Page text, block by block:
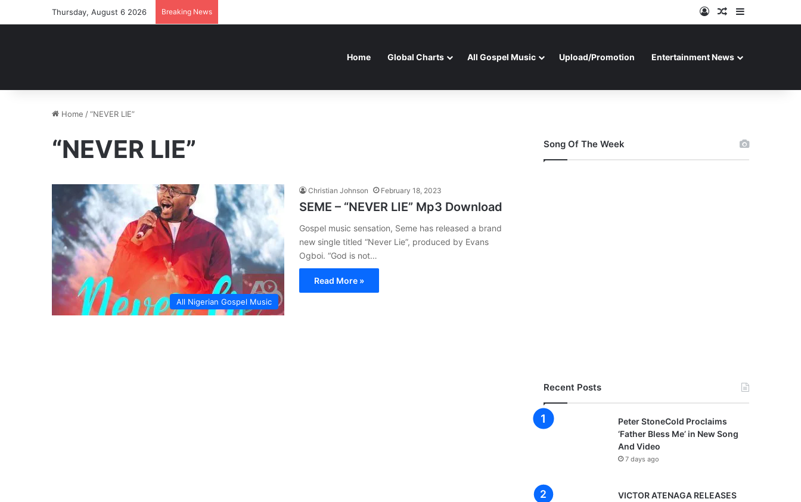
Thursday, August 6 2026 Breaking News Log InRandom Article
Home Global Charts All Gospel Music Upload/Promotion Entertainment News
Home /“NEVER LIE”
“NEVER LIE”
All Nigerian Gospel Music
Christian Johnson February 18, 2023
SEME – “NEVER LIE” Mp3 Download
Gospel music sensation, Seme has released a brand
new single titled “Never Lie”, produced by Evans
Ogboi. “God is not…
Read More »
Song Of The Week
Recent Posts
Peter StoneCold Proclaims
‘Father Bless Me’ in New Song
And Video
7 days ago
VICTOR ATENAGA RELEASES